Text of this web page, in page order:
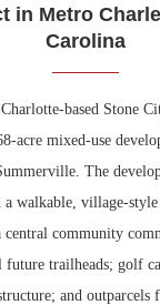
in Metro
Carolina
based Stone
acre mixed-use
The
a walkable, village-
community
future trailheads; golf
and outparcels